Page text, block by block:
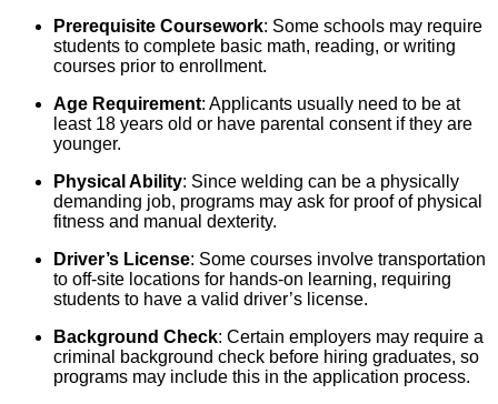
Prerequisite Coursework: Some schools may require
students to complete basic math, reading, or writing
courses prior to enrollment.
Age Requirement: Applicants usually need to be at
least 18 years old or have parental consent if they are
younger.
Physical Ability: Since welding can be a physically
demanding job, programs may ask for proof of physical
fitness and manual dexterity.
Driver’s License: Some courses involve transportation
to off-site locations for hands-on learning, requiring
students to have a valid driver’s license.
Background Check: Certain employers may require a
criminal background check before hiring graduates, so
programs may include this in the application process.